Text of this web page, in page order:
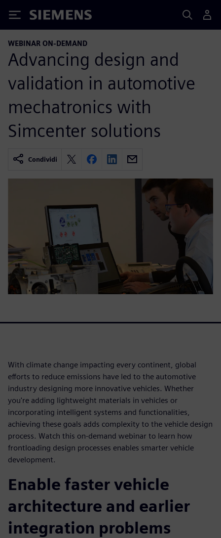
Siemens
WEBINAR ON-DEMAND
Advancing design and
validation in automotive
mechatronics with
Simcenter solutions
Condividi
With climate change impacting every continent, global
efforts to reduce emissions have led to the automotive
industry designing more innovative vehicles. Whether
you're adding lightweight materials in vehicles or
incorporating intelligent systems and functionalities,
achieving these goals adds complexity to the vehicle design
process. Watch this on-demand webinar to learn how
frontloading design processes enables smarter vehicle
development.
Enable faster vehicle
architecture and earlier
integration problems